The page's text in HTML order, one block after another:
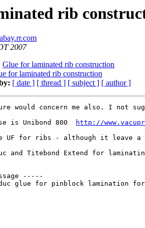
rib
2007
Glue for laminated rib construction
for laminated rib construction
[ date ] [ thread ] [ subject ] [ author ]
would concern me also. I
is Unibond 800
http://
UF for ribs - although it leave
and Titebond Extend for
-----
glue for pinblock lamination